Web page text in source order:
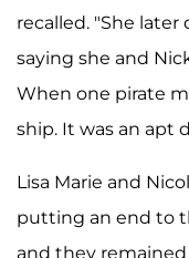
recalled. "She
saying she and
When one pirate
ship. It was an apt
Lisa Marie and
putting an end to
and they remained